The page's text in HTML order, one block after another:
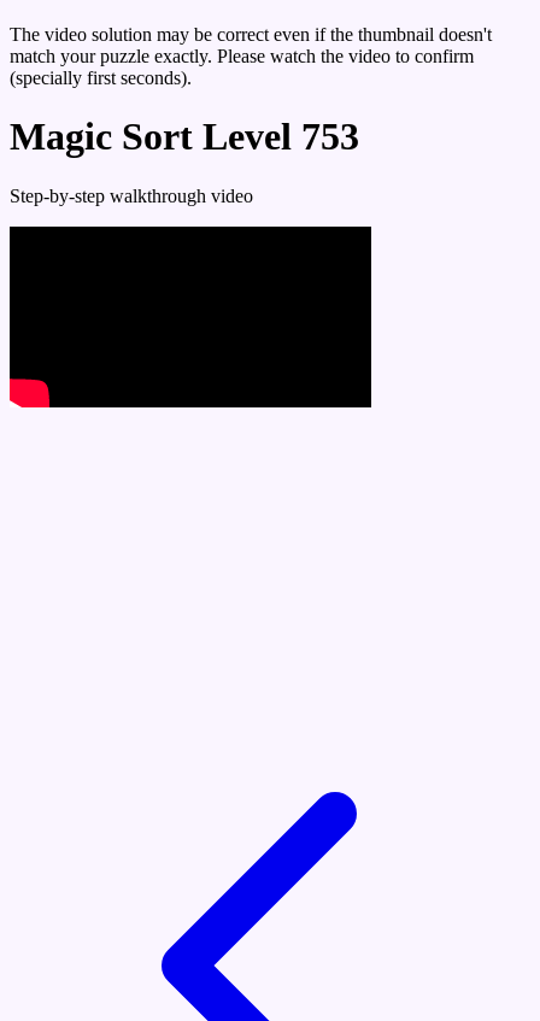
The video solution may be correct even if the thumbnail doesn't
match your puzzle exactly. Please watch the video to confirm
(specially first seconds).
Magic Sort Level 753
Step-by-step walkthrough video